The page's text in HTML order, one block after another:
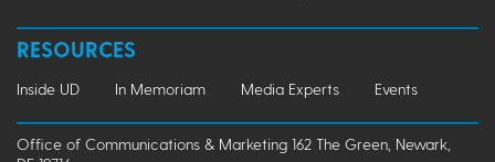
RESOURCES
Inside UD In Memoriam Media Experts Events
Office of Communications & Marketing 162 The Green, Newark,